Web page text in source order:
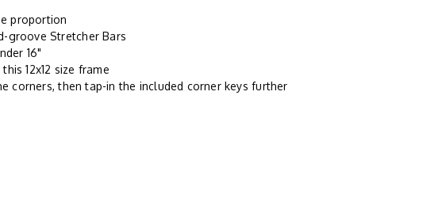
proportion
groove Stretcher Bars
16"
12x12 size frame
corners, then tap-in the included corner keys further